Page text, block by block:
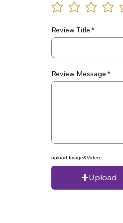
Review Title
Review Message
upload Image&Video
Upload